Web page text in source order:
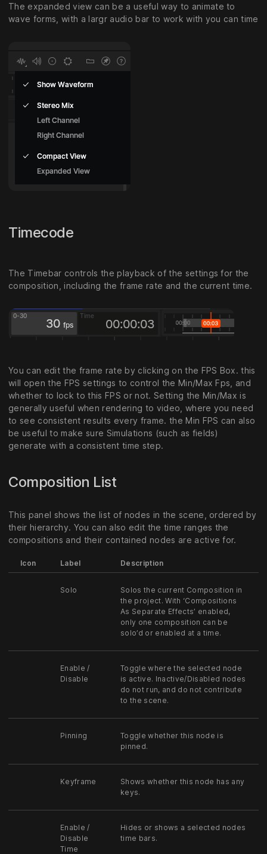
The expanded view can be a useful way to animate to
wave forms, with a largr audio bar to work with you can time
Timecode
The Timebar controls the playback of the settings for the
composition, including the frame rate and the current time.
You can edit the frame rate by clicking on the FPS Box. this
will open the FPS settings to control the Min/Max Fps, and
whether to lock to this FPS or not. Setting the Min/Max is
generally useful when rendering to video, where you need
to see consistent results every frame. the Min FPS can also
be useful to make sure Simulations (such as fields)
generate with a consistent time step.
Composition List
This panel shows the list of nodes in the scene, ordered by
their hierarchy. You can also edit the time ranges the
compositions and their contained nodes are active for.
Icon Label Description
Solo
Solos the current Composition in
the project. With ‘Compositions
As Separate Effects’ enabled,
only one composition can be
solo’d or enabled at a time.
Enable /
Disable
Toggle where the selected node
is active. Inactive/Disabled nodes
do not run, and do not contribute
to the scene.
Pinning
Toggle whether this node is
pinned.
Keyframe
Shows whether this node has any
keys.
Enable /
Disable
Time
Hides or shows a selected nodes
time bars.